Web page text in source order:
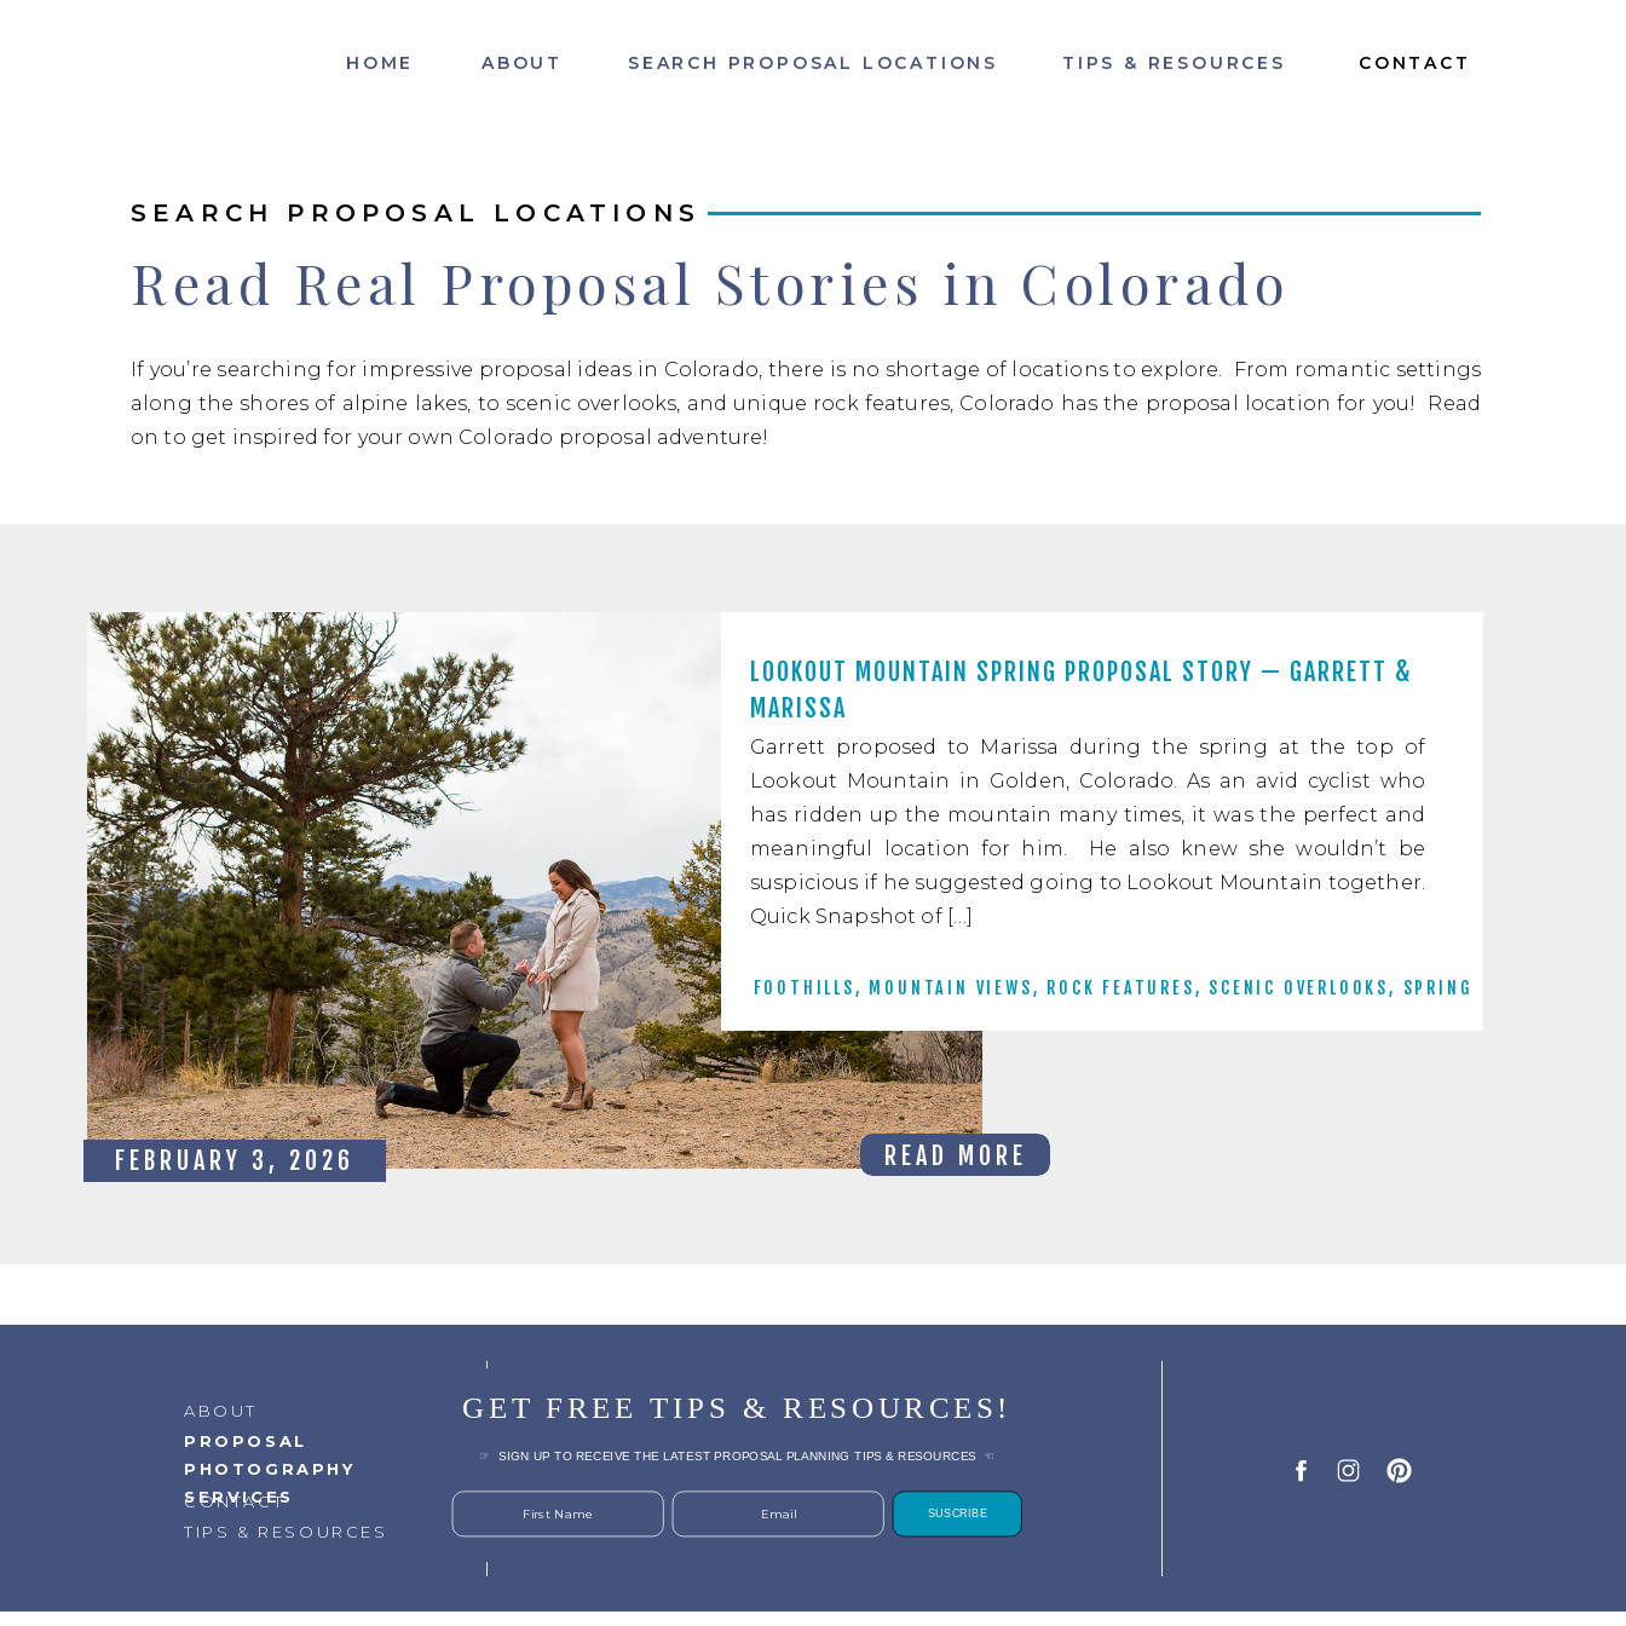
CONTACT
TIPS & RESOURCES
SEARCH PROPOSAL LOCATIONS
ABOUT
HOME
If you’re searching for impressive proposal ideas in Colorado, there is no shortage of locations to explore. From romantic settings
along the shores of alpine lakes, to scenic overlooks, and unique rock features, Colorado has the proposal location for you! Read
on to get inspired for your own Colorado proposal adventure!
Read Real Proposal Stories in Colorado
SEARCH PROPOSAL LOCATIONS
LOOKOUT MOUNTAIN SPRING PROPOSAL STORY — GARRETT &
MARISSA
READ MORE
FOOTHILLS, MOUNTAIN VIEWS, ROCK FEATURES, SCENIC OVERLOOKS, SPRING
FEBRUARY 3, 2026
Garrett proposed to Marissa during the spring at the top of
Lookout Mountain in Golden, Colorado. As an avid cyclist who
has ridden up the mountain many times, it was the perfect and
meaningful location for him. He also knew she wouldn’t be
suspicious if he suggested going to Lookout Mountain together.
Quick Snapshot of […]
TIPS & RESOURCES
CONTACT
PROPOSAL
PHOTOGRAPHY
SERVICES
ABOUT GET FREE TIPS & RESOURCES!
☞ SIGN UP TO RECEIVE THE LATEST PROPOSAL PLANNING TIPS & RESOURCES ☜
First Name Email SUSCRIBE